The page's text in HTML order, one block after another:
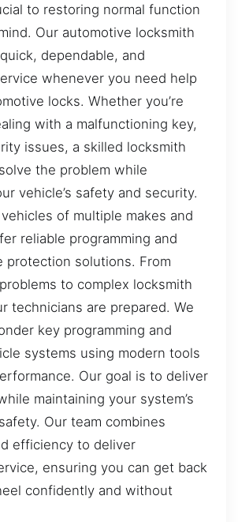
to restoring normal function
Our automotive locksmith
dependable, and
whenever you need help
locks. Whether you’re
with a malfunctioning key,
issues, a skilled locksmith
the problem while
vehicle’s safety and security.
of multiple makes and
reliable programming and
protection solutions. From
to complex locksmith
technicians are prepared. We
key programming and
systems using modern tools
Our goal is to deliver
maintaining your system’s
Our team combines
efficiency to deliver
ensuring you can get back
confidently and without